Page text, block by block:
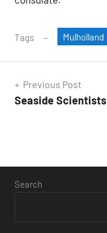
Tags Mulholland
Post
navigation
Previous Post
Seaside Scientists
Search